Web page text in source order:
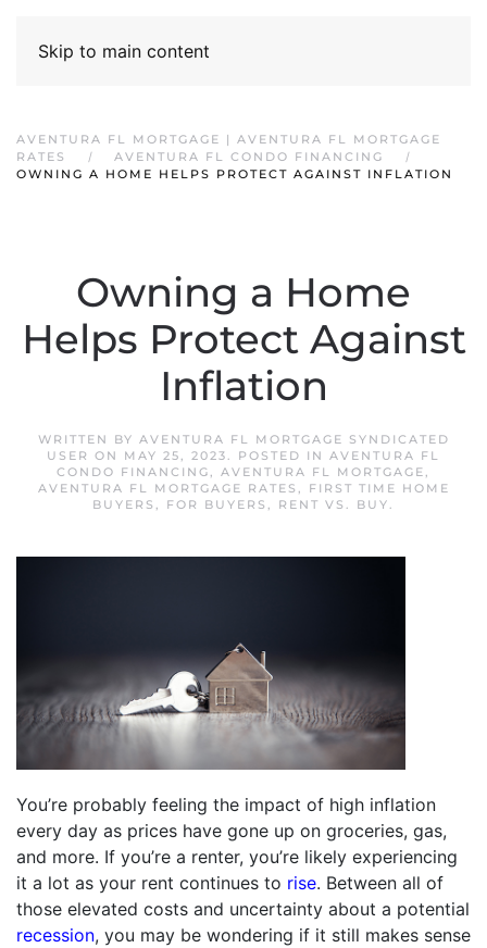
Skip to main content
AVENTURA FL MORTGAGE | AVENTURA FL MORTGAGE
RATES
AVENTURA FL CONDO FINANCING
OWNING A HOME HELPS PROTECT AGAINST INFLATION
Owning a Home
Helps Protect Against
Inflation
WRITTEN BY AVENTURA FL MORTGAGE SYNDICATED
USER ON MAY 25, 2023. POSTED IN AVENTURA FL
CONDO FINANCING, AVENTURA FL MORTGAGE,
AVENTURA FL MORTGAGE RATES ,
FIRST TIME HOME
BUYERS , FOR BUYERS , RENT VS. BUY.
You’re probably feeling the impact of high inflation
every day as prices have gone up on groceries, gas,
and more. If you’re a renter, you’re likely experiencing
it a lot as your rent continues to rise. Between all of
those elevated costs and uncertainty about a potential
recession, you may be wondering if it still makes sense